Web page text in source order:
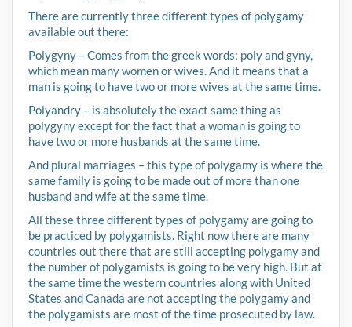
There are currently three different types of polygamy
available out there:
Polygyny – Comes from the greek words: poly and gyny,
which mean many women or wives. And it means that a
man is going to have two or more wives at the same time.
Polyandry – is absolutely the exact same thing as
polygyny except for the fact that a woman is going to
have two or more husbands at the same time.
And plural marriages – this type of polygamy is where the
same family is going to be made out of more than one
husband and wife at the same time.
All these three different types of polygamy are going to
be practiced by polygamists. Right now there are many
countries out there that are still accepting polygamy and
the number of polygamists is going to be very high. But at
the same time the western countries along with United
States and Canada are not accepting the polygamy and
the polygamists are most of the time prosecuted by law.